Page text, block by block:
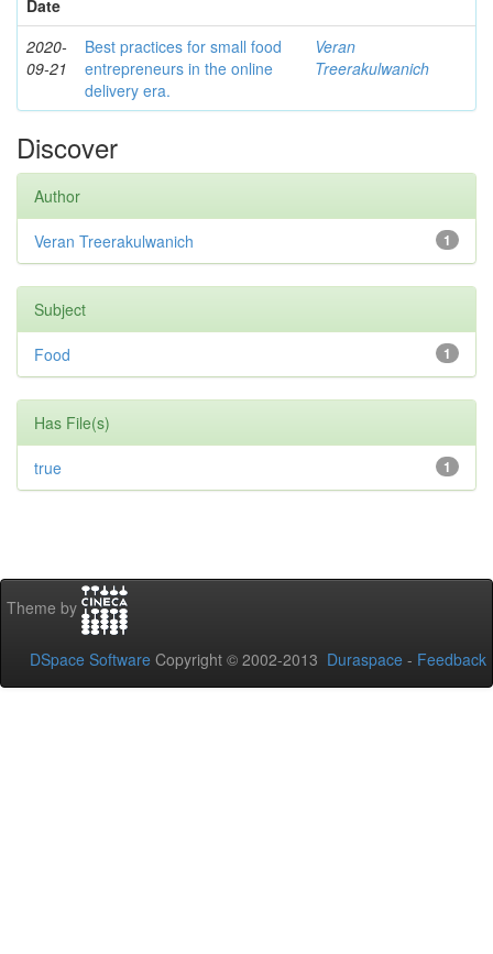
Date
2020-
09-21
Best practices for small food
entrepreneurs in the online
delivery era.
Veran
Treerakulwanich
Discover
Author
1
Veran Treerakulwanich
Subject
1
Food
Has File(s)
1
true
Theme by
DSpace Software Copyright © 2002-2013 Duraspace - Feedback